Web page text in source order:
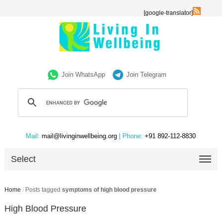
[google-translator]
Join WhatsApp Join Telegram
Mail: mail@livinginwellbeing.org | Phone: +91 892-112-8830
Select
Home / Posts tagged symptoms of high blood pressure
High Blood Pressure